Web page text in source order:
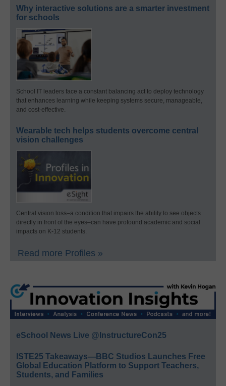
Why interactive solutions are a smarter investment
for schools
School IT leaders face a constant balancing act to deploy technology
that enhances learning while keeping systems secure, manageable,
and cost-effective.
Wearable tech helps students overcome central
vision challenges
Central vision loss–a condition that impairs the ability to see objects
directly in front of the eyes–can have profound academic and social
impacts on K-12 students.
Read more Profiles »
eSchool News Live @InstructureCon25
ISTE25 Takeaways—BBC Studios Launches Free
Global Education Platform to Support Teachers,
Students, and Families